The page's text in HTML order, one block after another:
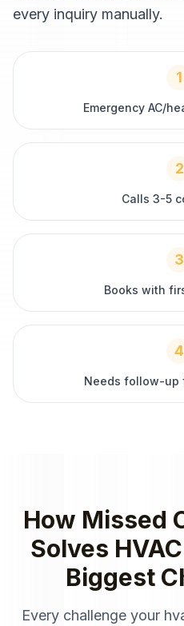
every inquiry manually.
1
Emergency AC/
2
Calls 3-5
3
Books with
4
Needs follow-up
How Missed
Solves
Biggest
Every challenge your